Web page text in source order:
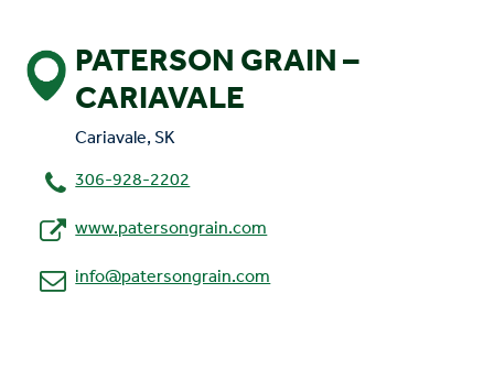
PATERSON GRAIN –
CARIAVALE
Cariavale, SK
306-928-2202
www.patersongrain.com
info@patersongrain.com